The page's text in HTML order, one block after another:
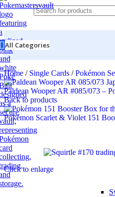
All Categories
Home / Single Cards / Pokémon
Paldean Wooper AR #085/073 –
Back to products
Pokémon Scarlet & Violet 151
Click to enlarge